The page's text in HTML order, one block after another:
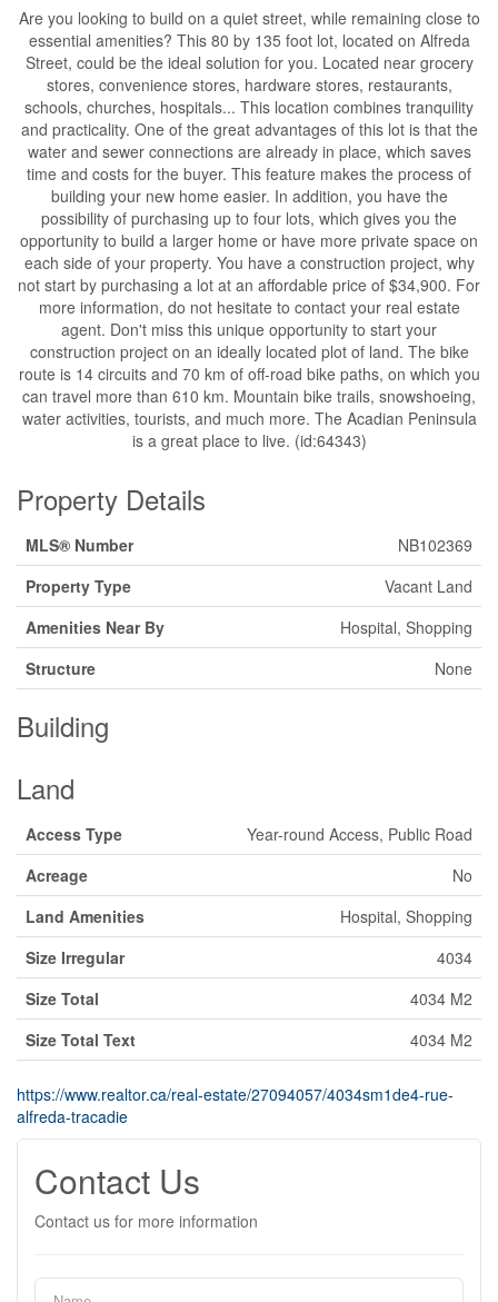
Are you looking to build on a quiet street, while remaining close to
essential amenities? This 80 by 135 foot lot, located on Alfreda
Street, could be the ideal solution for you. Located near grocery
stores, convenience stores, hardware stores, restaurants,
schools, churches, hospitals... This location combines tranquility
and practicality. One of the great advantages of this lot is that the
water and sewer connections are already in place, which saves
time and costs for the buyer. This feature makes the process of
building your new home easier. In addition, you have the
possibility of purchasing up to four lots, which gives you the
opportunity to build a larger home or have more private space on
each side of your property. You have a construction project, why
not start by purchasing a lot at an affordable price of $34,900. For
more information, do not hesitate to contact your real estate
agent. Don't miss this unique opportunity to start your
construction project on an ideally located plot of land. The bike
route is 14 circuits and 70 km of off-road bike paths, on which you
can travel more than 610 km. Mountain bike trails, snowshoeing,
water activities, tourists, and much more. The Acadian Peninsula
is a great place to live. (id:64343)
Property Details
MLS® Number
NB102369
Property Type
Vacant Land
Amenities Near By
Hospital, Shopping
Structure
None
Building
Land
Access Type
Year-round Access, Public Road
Acreage
No
Land Amenities
Hospital, Shopping
Size Irregular
4034
Size Total
4034 M2
Size Total Text
4034 M2
https://www.realtor.ca/real-estate/27094057/4034sm1de4-rue-
alfreda-tracadie
Contact Us
Contact us for more information